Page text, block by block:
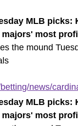
MLB picks:
most
the mound
news/
MLB picks:
most